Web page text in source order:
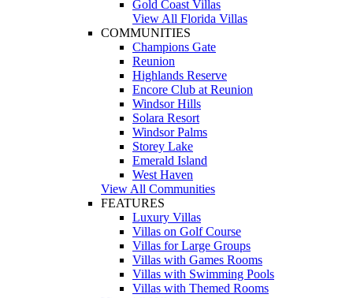
Gold Coast Villas
View All Florida Villas
COMMUNITIES
Champions Gate
Reunion
Highlands Reserve
Encore Club at Reunion
Windsor Hills
Solara Resort
Windsor Palms
Storey Lake
Emerald Island
West Haven
View All Communities
FEATURES
Luxury Villas
Villas on Golf Course
Villas for Large Groups
Villas with Games Rooms
Villas with Swimming Pools
Villas with Themed Rooms